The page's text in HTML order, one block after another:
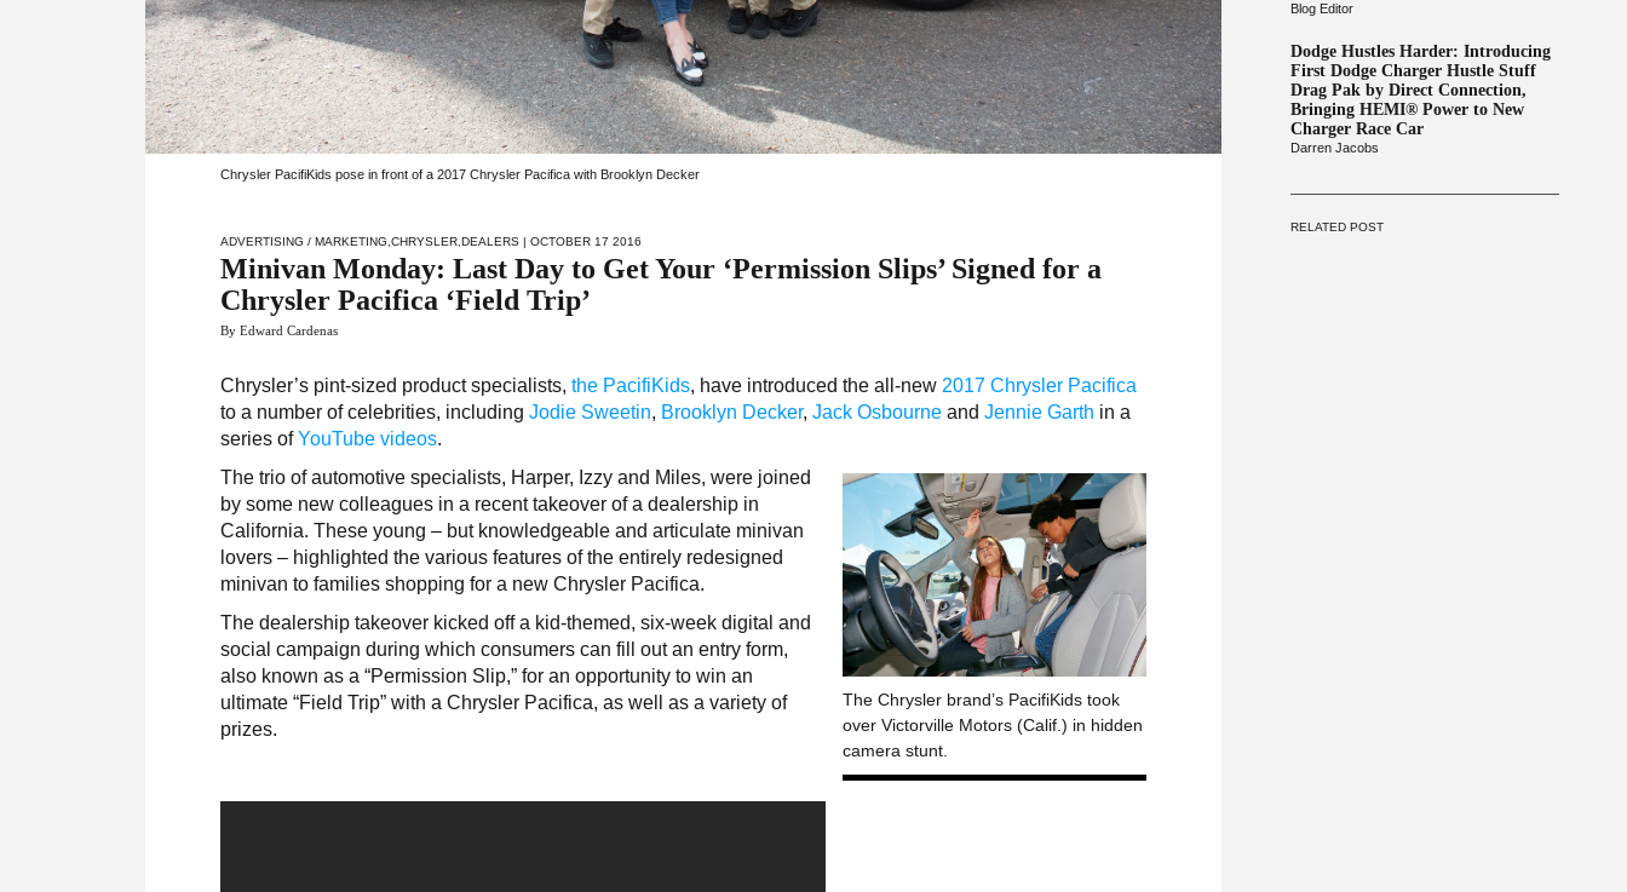
Blog Editor
Dodge Hustles Harder: Introducing
First Dodge Charger Hustle Stuff
Drag Pak by Direct Connection,
Bringing HEMI® Power to New
Charger Race Car
Darren Jacobs
RELATED POST
Chrysler PacifiKids pose in front of a 2017 Chrysler Pacifica with Brooklyn Decker
ADVERTISING / MARKETING ,CHRYSLER ,DEALERS | OCTOBER 17 2016
Minivan Monday: Last Day to Get Your ‘Permission Slips’ Signed for a
Chrysler Pacifica ‘Field Trip’
By Edward Cardenas
Chrysler’s pint-sized product specialists,the PacifiKids, have introduced the all-new 2017 Chrysler Pacifica
to a number of celebrities, includingJodie Sweetin, Brooklyn Decker,Jack Osbourne andJennie Garth in a
series ofYouTube videos.
The Chrysler brand’s PacifiKids took
over Victorville Motors (Calif.) in hidden
camera stunt.
The trio of automotive specialists, Harper, Izzy and Miles, were joined
by some new colleagues in a recent takeover of a dealership in
California. These young – but knowledgeable and articulate minivan
lovers – highlighted the various features of the entirely redesigned
minivan to families shopping for a new Chrysler Pacifica.
The dealership takeover kicked off a kid-themed, six-week digital and
social campaign during which consumers can fill out an entry form,
also known as a “Permission Slip,” for an opportunity to win an
ultimate “Field Trip” with a Chrysler Pacifica, as well as a variety of
prizes.